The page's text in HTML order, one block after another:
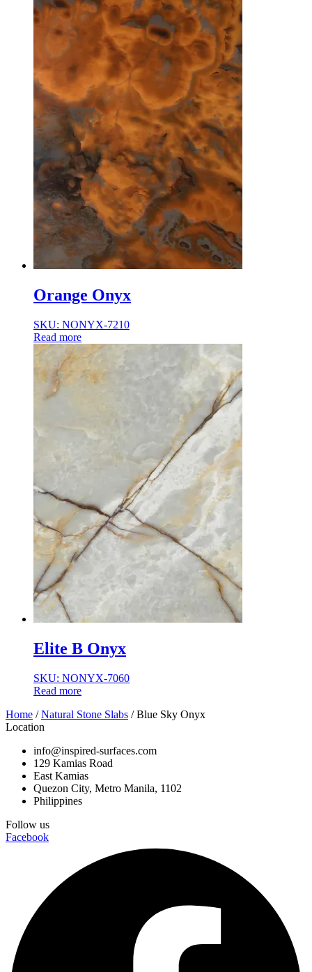
Orange Onyx
SKU: NONYX-7210
Read more
Elite B Onyx
SKU: NONYX-7060
Read more
Home /Natural Stone Slabs / Blue Sky Onyx
Location
info@inspired-surfaces.com
129 Kamias Road
East Kamias
Quezon City, Metro Manila, 1102
Philippines
Follow us
Facebook